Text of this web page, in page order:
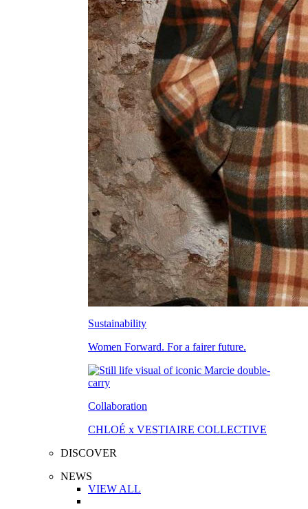
Sustainability
Women Forward. For a fairer future.
Collaboration
CHLOÉ x VESTIAIRE COLLECTIVE
DISCOVER
NEWS
VIEW ALL